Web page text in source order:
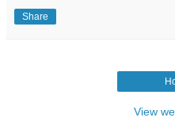
Share
View